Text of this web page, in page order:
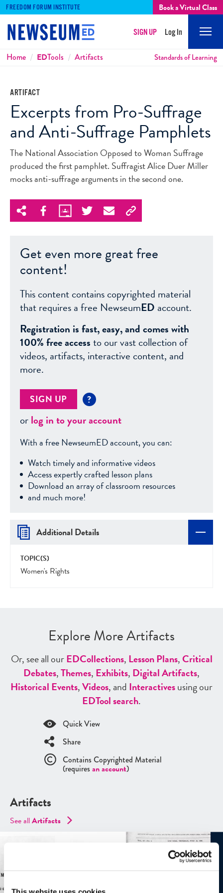
FREEDOM FORUM INSTITUTE Book a Virtual Class
SIGN UP Log In
Breadcrumbs
Home EDTools Artifacts Standards of Learning
ARTIFACT
Excerpts from Pro-Suffrage
and Anti-Suffrage Pamphlets
The National Association Opposed to Woman Suffrage
produced the first pamphlet. Suffragist Alice Duer Miller
mocks anti-suffrage arguments in the second one.
Get even more great free
content!
This content contains copyrighted material
that requires a free NewseumED account.
Registration is fast, easy, and comes with
100% free accessto our vast collection of
videos, artifacts, interactive content, and
more.
SIGN UP ?
orlog in to your account
With a free NewseumED account, you can:
Watch timely and informative videos
Access expertly crafted lesson plans
Download an array of classroom resources
and much more!
Additional Details
TOPIC(S)
Women's Rights
Explore More Artifacts
Or, see all ourEDCollections, Lesson Plans,Critical
Debates,Themes, Exhibits, Digital Artifacts,
Historical Events,Videos, and Interactivesusing our
EDTool search.
Quick View
Share
Contains Copyrighted Material
(requires an account)
Artifacts
See allArtifacts